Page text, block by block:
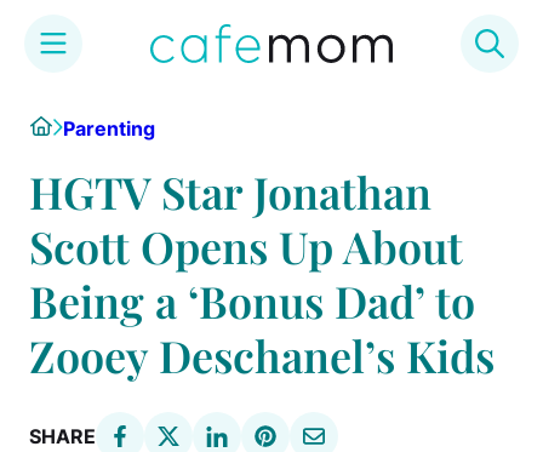
content
HomeParenting
HGTV Star Jonathan
Scott Opens Up About
Being a ‘Bonus Dad’ to
Zooey Deschanel’s Kids
SHARE